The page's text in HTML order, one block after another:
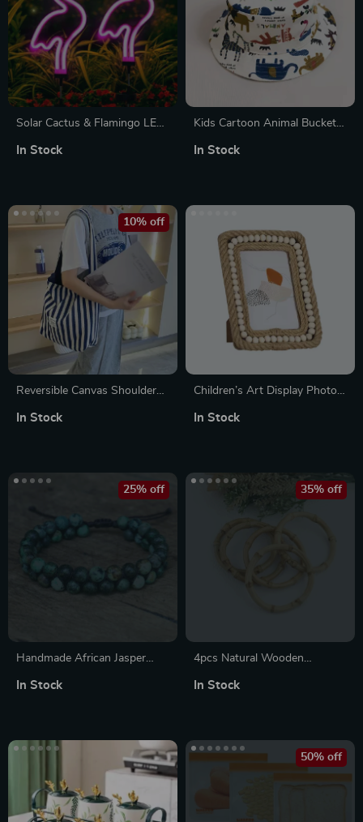
Solar Cactus & Flamingo LED
In Stock
Kids Cartoon Animal Bucket
In Stock
Reversible Canvas Shoulder
Letter Print Tote
10% off
In Stock
Children’s Art Display Photo
In Stock
Handmade African Jasper
Bracelet – Unisex
25% off
In Stock
4pcs Natural Wooden
– Round Unfinished Style
35% off
In Stock
50% off